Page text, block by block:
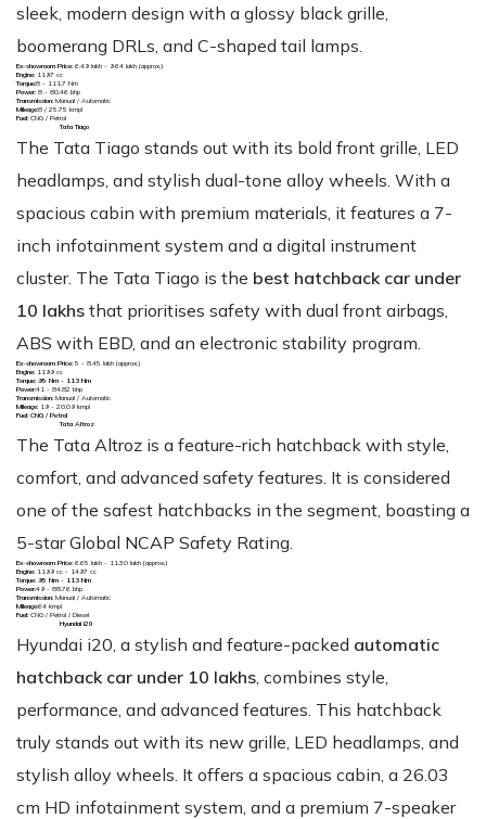
sleek, modern design with a glossy black grille,
boomerang DRLs, and C-shaped tail lamps.
Ex-showroom Price: ₹6.49 lakh - 9.64 lakh (approx.)
Engine: 1197 cc
Torque:8 - 111.7 Nm
Power: 8 - 80.46 bhp
Transmission: Manual / Automatic
Mileage:8 / 25.75 kmpl
Fuel: CNG / Petrol
Tata Tiago
The Tata Tiago stands out with its bold front grille, LED
headlamps, and stylish dual-tone alloy wheels. With a
spacious cabin with premium materials, it features a 7-
inch infotainment system and a digital instrument
cluster. The Tata Tiago is the best hatchback car under
10 lakhs that prioritises safety with dual front airbags,
ABS with EBD, and an electronic stability program.
Ex-showroom Price: ₹5 - 8.45 lakh (approx.)
Engine: 1199 cc
Torque: 95 Nm - 113 Nm
Power:41 - 84.82 bhp
Transmission: Manual / Automatic
Mileage: 19 - 20.09 kmpl
Fuel: CNG / Petrol
Tata Altroz
The Tata Altroz is a feature-rich hatchback with style,
comfort, and advanced safety features. It is considered
one of the safest hatchbacks in the segment, boasting a
5-star Global NCAP Safety Rating.
Ex-showroom Price: ₹6.65 lakh - ₹11.30 lakh (approx.)
Engine: 1199 cc - 1497 cc
Torque: 95 Nm - 113 Nm
Power:49 - 88.76 bhp
Transmission: Manual / Automatic
Mileage:64 kmpl
Fuel: CNG / Petrol / Diesel
Hyundai i20
Hyundai i20, a stylish and feature-packed automatic
hatchback car under 10 lakhs , combines style,
performance, and advanced features. This hatchback
truly stands out with its new grille, LED headlamps, and
stylish alloy wheels. It offers a spacious cabin, a 26.03
cm HD infotainment system, and a premium 7-speaker